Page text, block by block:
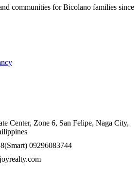
communities for Bicolano families since
Center, Zone 6, San Felipe, Naga City,
(Smart) 09296083744